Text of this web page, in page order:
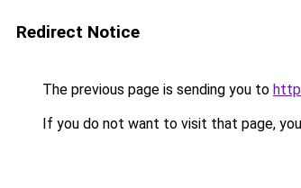
Redirect Notice
The previous page is sending you to
If you do not want to visit that page,